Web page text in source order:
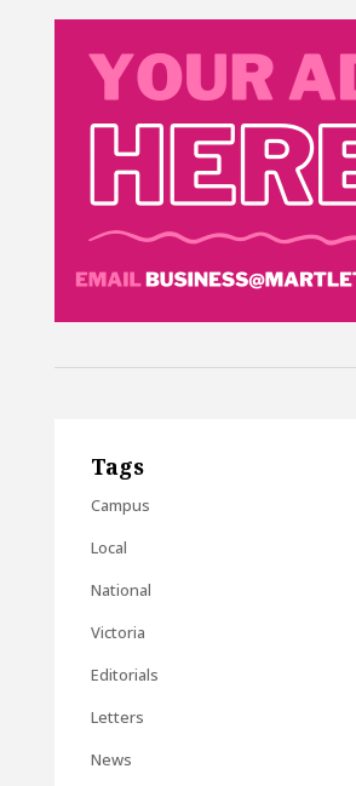
Tags
Campus
Local
National
Victoria
Editorials
Letters
News